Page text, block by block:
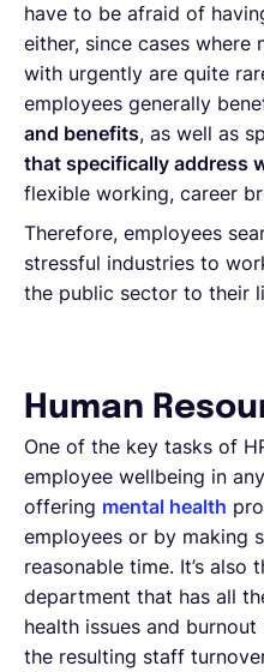
have to be afraid of
either, since cases
with urgently are quite
employees generally
and benefits, as well as
that specifically address
flexible working, career
Therefore, employees
stressful industries to
the public sector to their
Human
One of the key tasks of
employee wellbeing in
offering mental health
employees or by making
reasonable time. It’s also
department that has all
health issues and
the resulting staff